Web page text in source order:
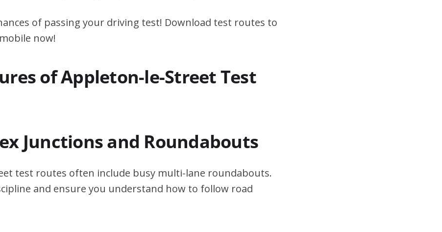
of passing your driving test! Download test routes to
now!
of Appleton-le-Street Test
Junctions and Roundabouts
test routes often include busy multi-lane roundabouts.
and ensure you understand how to follow road